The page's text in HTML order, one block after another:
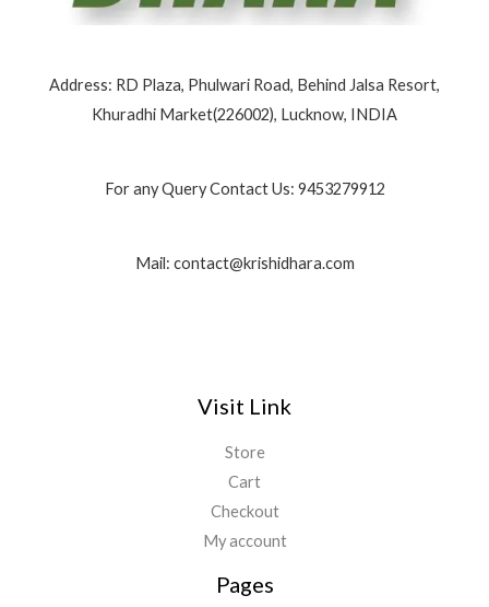
Address: RD Plaza, Phulwari Road, Behind Jalsa Resort,
Khuradhi Market(226002), Lucknow, INDIA
For any Query Contact Us: 9453279912
Mail: contact@krishidhara.com
Visit Link
Store
Cart
Checkout
My account
Pages